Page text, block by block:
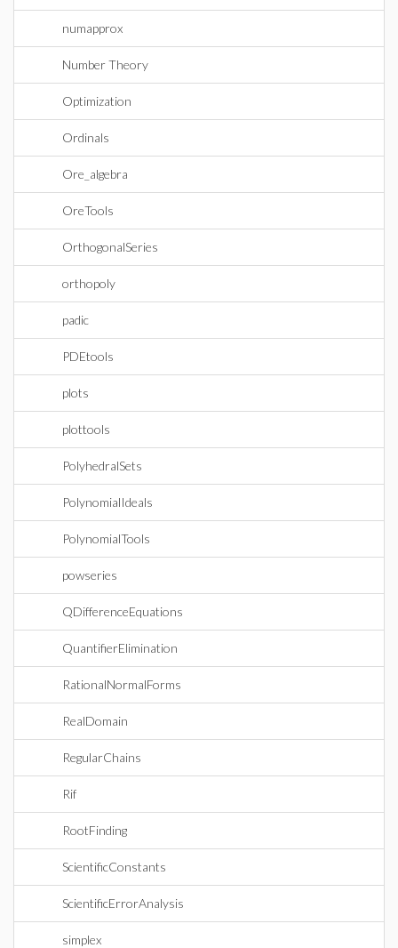
numapprox
Number Theory
Optimization
Ordinals
Ore_algebra
OreTools
OrthogonalSeries
orthopoly
padic
PDEtools
plots
plottools
PolyhedralSets
PolynomialIdeals
PolynomialTools
powseries
QDifferenceEquations
QuantifierElimination
RationalNormalForms
RealDomain
RegularChains
Rif
RootFinding
ScientificConstants
ScientificErrorAnalysis
simplex